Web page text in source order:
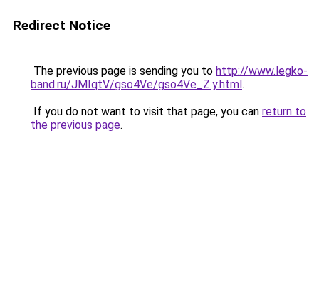
Redirect Notice
The previous page is sending you to http://www.legko-
band.ru/JMIqtV/gso4Ve/gso4Ve_Z.y.html.
If you do not want to visit that page, you can return to
the previous page.